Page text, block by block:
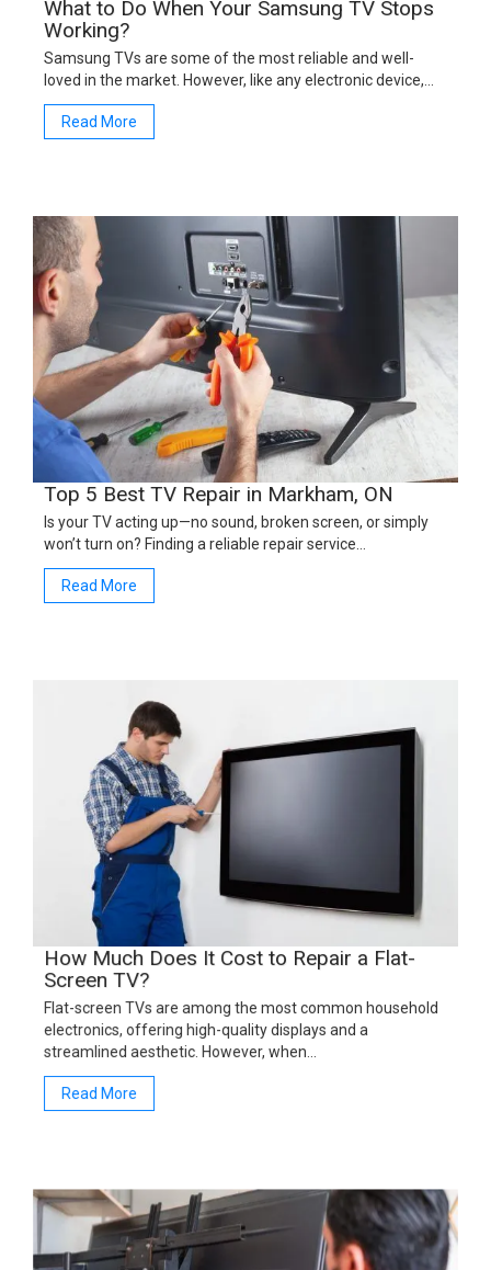
What to Do When Your Samsung TV Stops
Working?
Samsung TVs are some of the most reliable and well-
loved in the market. However, like any electronic device,…
Read More
Top 5 Best TV Repair in Markham, ON
Is your TV acting up—no sound, broken screen, or simply
won’t turn on? Finding a reliable repair service…
Read More
How Much Does It Cost to Repair a Flat-
Screen TV?
Flat-screen TVs are among the most common household
electronics, offering high-quality displays and a
streamlined aesthetic. However, when…
Read More